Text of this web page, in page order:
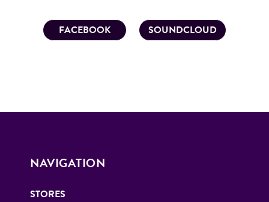
FACEBOOK SOUNDCLOUD
NAVIGATION
STORES